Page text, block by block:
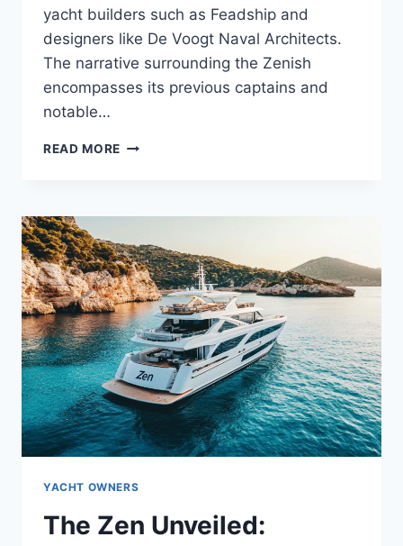
yacht builders such as Feadship and
designers like De Voogt Naval Architects.
The narrative surrounding the Zenish
encompasses its previous captains and
notable…
READ MORE MEET
LIES
BEHIND
THE
YACHT’S
STORY?
YACHT OWNERS
The Zen Unveiled: